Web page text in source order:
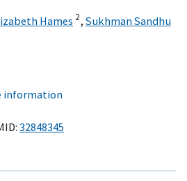
Hames 2, Sukhman Sandhu
information
32848345